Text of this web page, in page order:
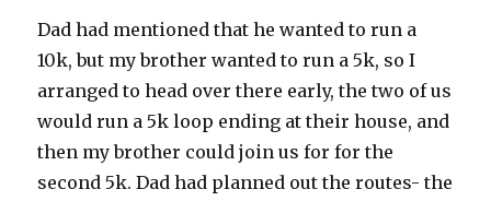
Dad had mentioned that he wanted to run a
10k, but my brother wanted to run a 5k, so I
arranged to head over there early, the two of us
would run a 5k loop ending at their house, and
then my brother could join us for for the
second 5k. Dad had planned out the routes- the